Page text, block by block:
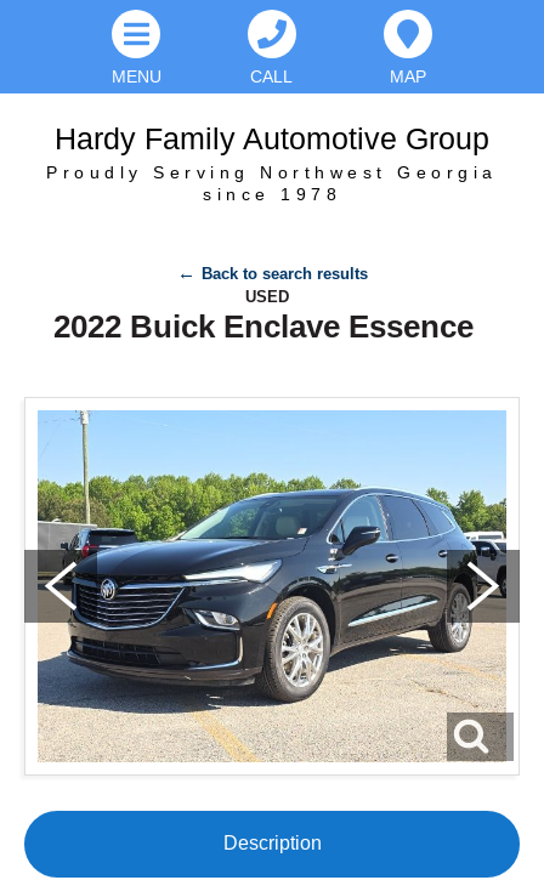
MENU CALL MAP
Hardy Family Automotive Group
Proudly Serving Northwest Georgia
since 1978
Back to search results
USED
2022 Buick Enclave Essence
Description